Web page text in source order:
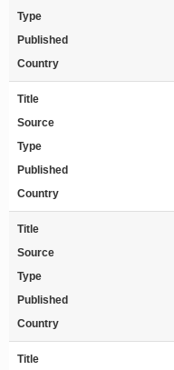
Type
Published
Country
Title
Source
Type
Published
Country
Title
Source
Type
Published
Country
Title